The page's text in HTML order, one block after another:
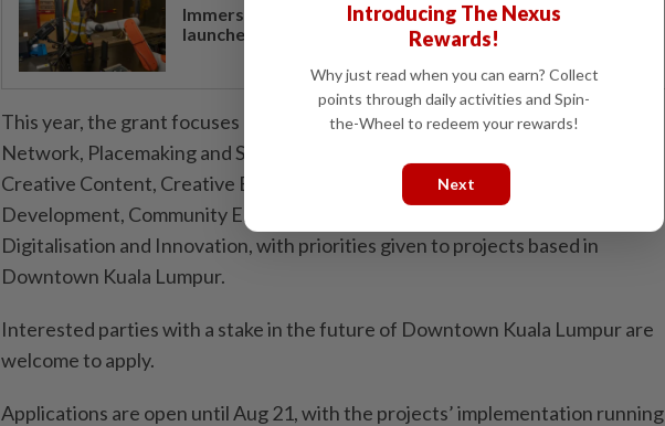
Immersive miniature vehicle assembly experience
launches at Sunway Lagoon
This year, the grant focuses on six areas, namely Museum and Gallery
Network, Placemaking and Space Rejuvenation, Cultural Activation and
Creative Content, Creative Business Seeding and Organisational
Development, Community Engagement and Capacity Building as well as
Digitalisation and Innovation, with priorities given to projects based in
Downtown Kuala Lumpur.
Interested parties with a stake in the future of Downtown Kuala Lumpur are
welcome to apply.
Applications are open until Aug 21, with the projects’ implementation running
Introducing The Nexus
Rewards!
Why just read when you can earn? Collect
points through daily activities and Spin-
the-Wheel to redeem your rewards!
Next